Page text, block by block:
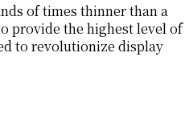
of times thinner than a
provide the highest level of
to revolutionize display